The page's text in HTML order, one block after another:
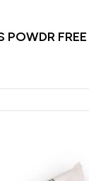
POWDR FREE